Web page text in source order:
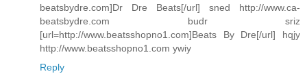
beatsbydre.com]Dr Dre Beats[/url] sned http://www.ca-
beatsbydre.com budr sriz
[url=http://www.beatsshopno1.com]Beats By Dre[/url] hqjy
http://www.beatsshopno1.com ywiy
Reply